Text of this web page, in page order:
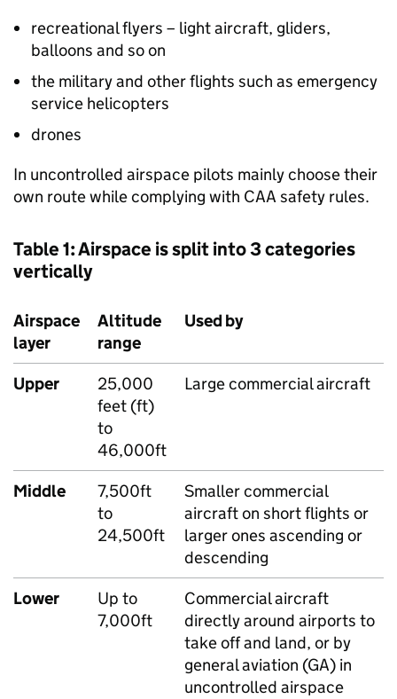
recreational flyers – light aircraft, gliders,
balloons and so on
the military and other flights such as emergency
service helicopters
drones
In uncontrolled airspace pilots mainly choose their
own route while complying with CAA safety rules.
Table 1: Airspace is split into 3 categories
vertically
Airspace
layer
Altitude
range
Used by
Upper
25,000
feet (ft)
to
46,000ft
Large commercial aircraft
Middle
7,500ft
to
24,500ft
Smaller commercial
aircraft on short flights or
larger ones ascending or
descending
Lower
Up to
7,000ft
Commercial aircraft
directly around airports to
take off and land, or by
general aviation (GA) in
uncontrolled airspace